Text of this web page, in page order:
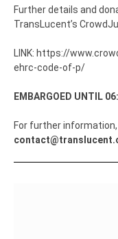
Further details and
TransLucent’s
LINK: https://
ehrc-code-of-p/
EMBARGOED UNTIL
For further